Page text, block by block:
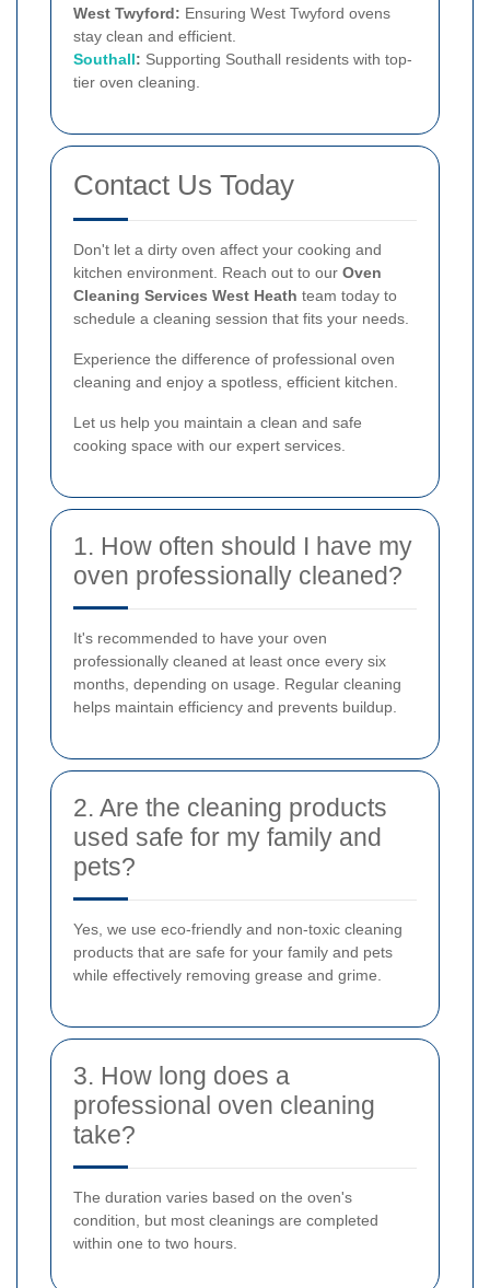
West Twyford: Ensuring West Twyford ovens
stay clean and efficient.
Southall: Supporting Southall residents with top-
tier oven cleaning.
Contact Us Today
Don't let a dirty oven affect your cooking and
kitchen environment. Reach out to our Oven
Cleaning Services West Heath team today to
schedule a cleaning session that fits your needs.
Experience the difference of professional oven
cleaning and enjoy a spotless, efficient kitchen.
Let us help you maintain a clean and safe
cooking space with our expert services.
1. How often should I have my
oven professionally cleaned?
It's recommended to have your oven
professionally cleaned at least once every six
months, depending on usage. Regular cleaning
helps maintain efficiency and prevents buildup.
2. Are the cleaning products
used safe for my family and
pets?
Yes, we use eco-friendly and non-toxic cleaning
products that are safe for your family and pets
while effectively removing grease and grime.
3. How long does a
professional oven cleaning
take?
The duration varies based on the oven's
condition, but most cleanings are completed
within one to two hours.